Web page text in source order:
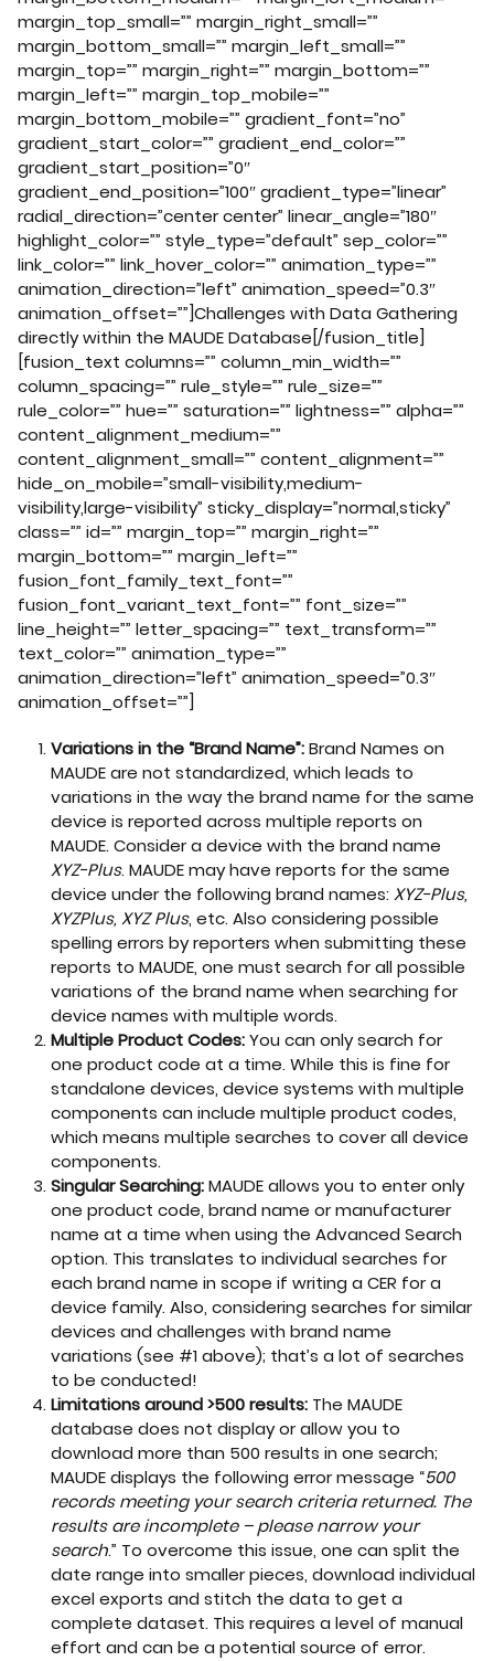
margin_top_small=”” margin_right_small=””
margin_bottom_small=”” margin_left_small=””
margin_top=”” margin_right=”” margin_bottom=””
margin_left=”” margin_top_mobile=””
margin_bottom_mobile=”” gradient_font=”no”
gradient_start_color=”” gradient_end_color=””
gradient_start_position=”0″
gradient_end_position=”100″ gradient_type=”linear”
radial_direction=”center center” linear_angle=”180″
highlight_color=”” style_type=”default” sep_color=””
link_color=”” link_hover_color=”” animation_type=””
animation_direction=”left” animation_speed=”0.3″
animation_offset=””]Challenges with Data Gathering
directly within the MAUDE Database[/fusion_title]
[fusion_text columns=”” column_min_width=””
column_spacing=”” rule_style=”” rule_size=””
rule_color=”” hue=”” saturation=”” lightness=”” alpha=””
content_alignment_medium=””
content_alignment_small=”” content_alignment=””
hide_on_mobile=”small-visibility,medium-
visibility,large-visibility” sticky_display=”normal,sticky”
class=”” id=”” margin_top=”” margin_right=””
margin_bottom=”” margin_left=””
fusion_font_family_text_font=””
fusion_font_variant_text_font=”” font_size=””
line_height=”” letter_spacing=”” text_transform=””
text_color=”” animation_type=””
animation_direction=”left” animation_speed=”0.3″
animation_offset=””]
Variations in the “Brand Name”:Brand Names on
MAUDE are not standardized, which leads to
variations in the way the brand name for the same
device is reported across multiple reports on
MAUDE. Consider a device with the brand name
XYZ-Plus. MAUDE may have reports for the same
device under the following brand names: XYZ-Plus,
XYZPlus, XYZ Plus, etc. Also considering possible
spelling errors by reporters when submitting these
reports to MAUDE, one must search for all possible
variations of the brand name when searching for
device names with multiple words.
Multiple Product Codes:You can only search for
one product code at a time. While this is fine for
standalone devices, device systems with multiple
components can include multiple product codes,
which means multiple searches to cover all device
components.
Singular Searching:MAUDE allows you to enter only
one product code, brand name or manufacturer
name at a time when using the Advanced Search
option. This translates to individual searches for
each brand name in scope if writing a CER for a
device family. Also, considering searches for similar
devices and challenges with brand name
variations (see #1 above); that’s a lot of searches
to be conducted!
Limitations around >500 results: The MAUDE
database does not display or allow you to
download more than 500 results in one search;
MAUDE displays the following error message “500
records meeting your search criteria returned. The
results are incomplete – please narrow your
search.” To overcome this issue, one can split the
date range into smaller pieces, download individual
excel exports and stitch the data to get a
complete dataset. This requires a level of manual
effort and can be a potential source of error.